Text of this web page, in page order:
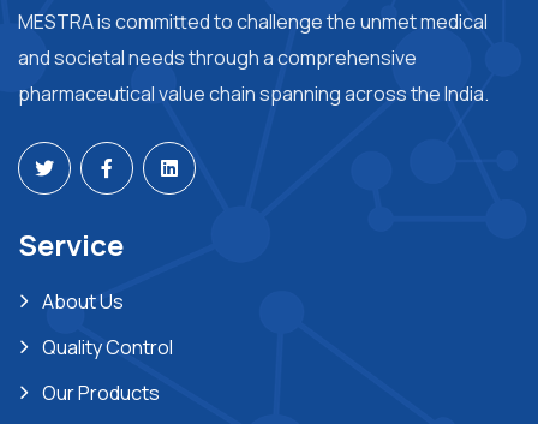
MESTRA is committed to challenge the unmet medical
and societal needs through a comprehensive
pharmaceutical value chain spanning across the India.
Service
About Us
Quality Control
Our Products